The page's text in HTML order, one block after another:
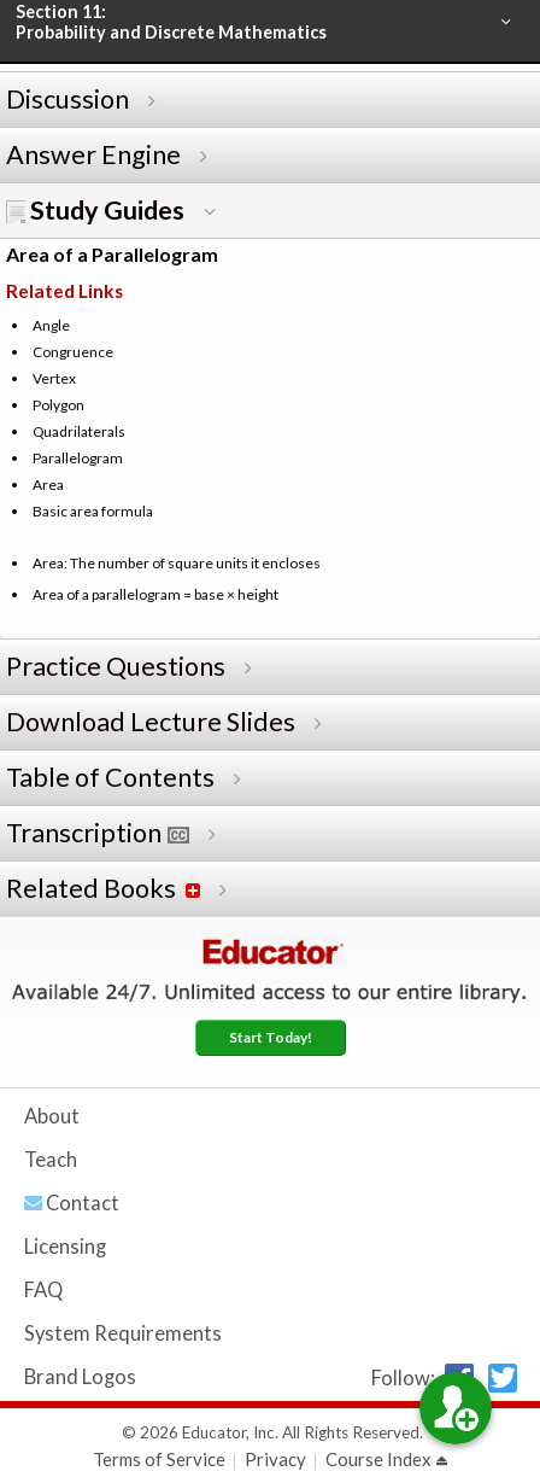
Section 11:
Probability and Discrete Mathematics
Discussion
Answer Engine
Study Guides
Area of a Parallelogram
Related Links
Angle
Congruence
Vertex
Polygon
Quadrilaterals
Parallelogram
Area
Basic area formula
Area: The number of square units it encloses
Area of a parallelogram = base × height
Practice Questions
Download Lecture Slides
Table of Contents
Transcription
Related Books
Start Today!
About
Teach
Contact
Licensing
FAQ
System Requirements
Brand Logos
Follow:
© 2026 Educator, Inc. All Rights Reserved.
Terms of Service Privacy Course Index